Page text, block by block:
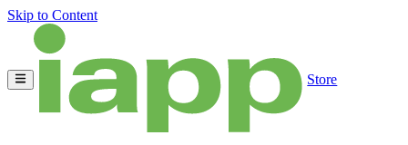
Skip to Content
Store